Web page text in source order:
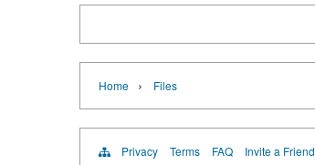
Home › Files
Privacy Terms FAQ Invite a Friend